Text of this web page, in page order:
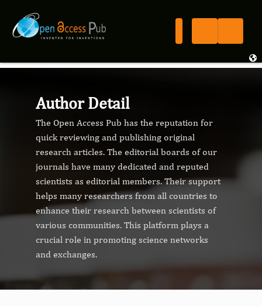
Author Detail
The Open Access Pub has the reputation for
quick reviewing and publishing original
research articles. The editorial boards of our
journals have many dedicated and reputed
scientists as editorial members. Their support
helps many researchers from all countries to
enhance their research between scientists of
various communities. This platform plays a
crucial role in promoting science networks
and exchanges.